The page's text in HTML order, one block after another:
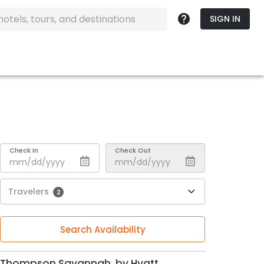
SIGN IN
Check In Check Out
Travelers 2
Search Availability